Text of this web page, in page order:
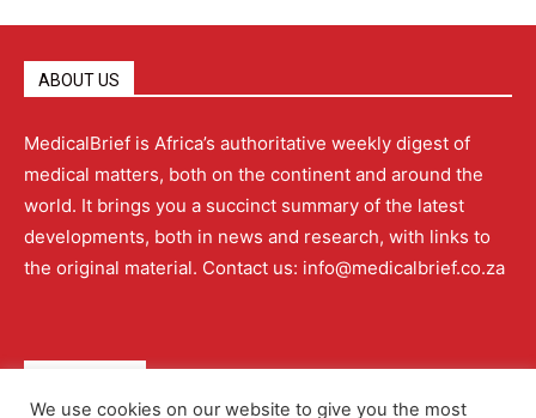
ABOUT US
MedicalBrief is Africa’s authoritative weekly digest of
medical matters, both on the continent and around the
world. It brings you a succinct summary of the latest
developments, both in news and research, with links to
the original material. Contact us: info@medicalbrief.co.za
We use cookies on our website to give you the most